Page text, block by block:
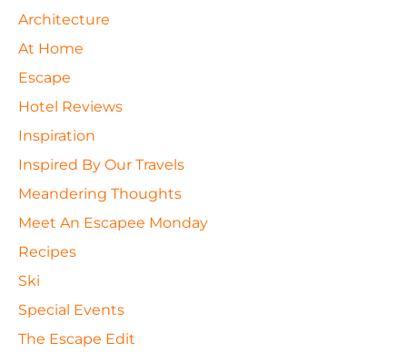
Architecture
At Home
Escape
Hotel Reviews
Inspiration
Inspired By Our Travels
Meandering Thoughts
Meet An Escapee Monday
Recipes
Ski
Special Events
The Escape Edit